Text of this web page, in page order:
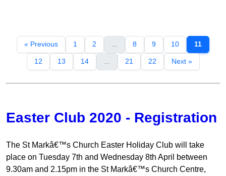
« Previous 1 2 8 9 10 11
12 13 14 21 22 Next »
Easter Club 2020 - Registration
The St Markâ€™s Church Easter Holiday Club will take
place on Tuesday 7th and Wednesday 8th April between
9.30am and 2.15pm in the St Markâ€™s Church Centre,